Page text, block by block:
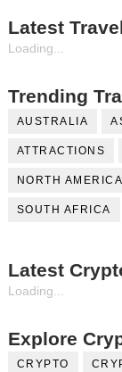
Latest
Loading...
Trending
AUSTRALIA
ATTRACTIONS
NORTH AMERICA
SOUTH AFRICA
Latest
Loading...
Explore
CRYPTO